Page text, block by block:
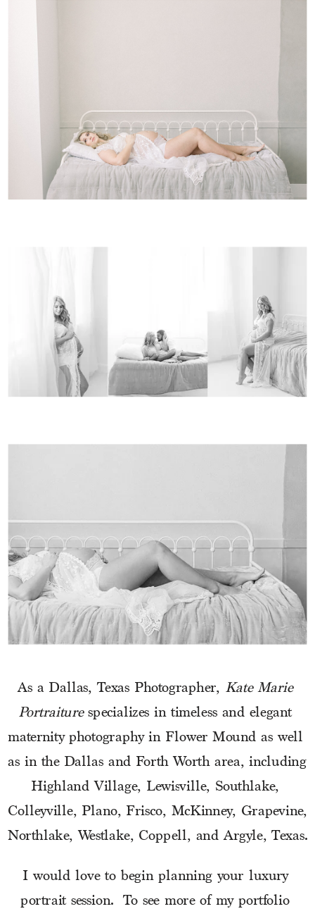
As a Dallas, Texas Photographer, Kate Marie
Portraiture specializes in timeless and elegant
maternity photography in Flower Mound as well
as in the Dallas and Forth Worth area, including
Highland Village, Lewisville, Southlake,
Colleyville, Plano, Frisco, McKinney, Grapevine,
Northlake, Westlake, Coppell, and Argyle, Texas.
I would love to begin planning your luxury
portrait session.  To see more of my portfolio